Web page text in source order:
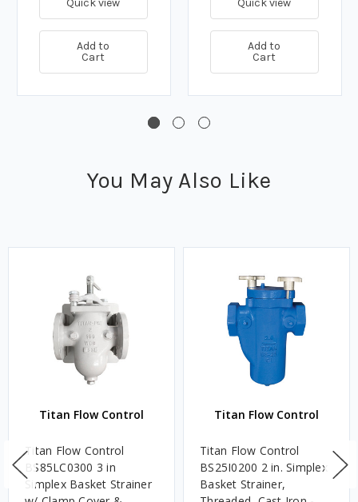
Quick view
Add to
Cart
Quick view
Add to
Cart
You May Also Like
Titan Flow Control
Titan Flow Control
BS85LC0300 3 in
Simplex Basket Strainer
Titan Flow Control
Titan Flow Control
BS25I0200 2 in. Simplex
Basket Strainer,